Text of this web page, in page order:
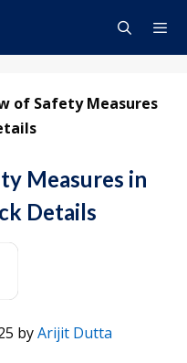
of Safety Measures
Measures in
Details
byArijit Dutta